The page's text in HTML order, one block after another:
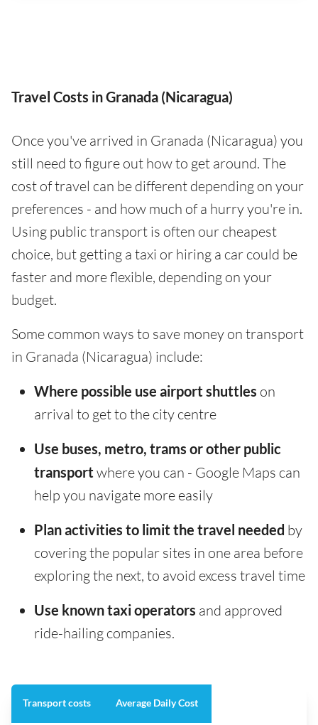
Travel Costs in Granada (Nicaragua)
Once you've arrived in Granada (Nicaragua) you
still need to figure out how to get around. The
cost of travel can be different depending on your
preferences - and how much of a hurry you're in.
Using public transport is often our cheapest
choice, but getting a taxi or hiring a car could be
faster and more flexible, depending on your
budget.
Some common ways to save money on transport
in Granada (Nicaragua) include:
Where possible use airport shuttles on
arrival to get to the city centre
Use buses, metro, trams or other public
transport where you can - Google Maps can
help you navigate more easily
Plan activities to limit the travel needed by
covering the popular sites in one area before
exploring the next, to avoid excess travel time
Use known taxi operators and approved
ride-hailing companies.
Transport costs Average Daily Cost